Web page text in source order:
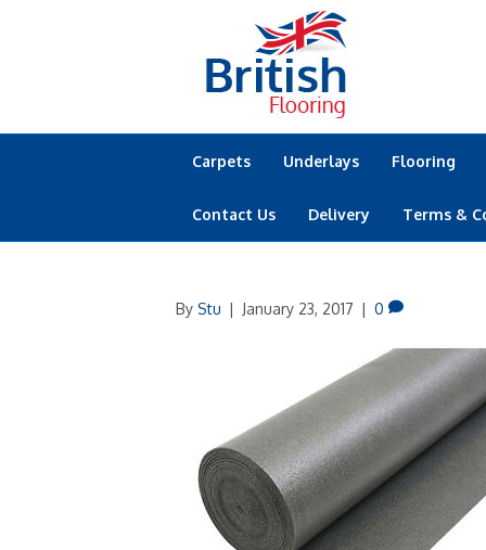
Carpets Underlays Flooring
Contact Us Delivery Terms &
By Stu | January 23, 2017 | 0